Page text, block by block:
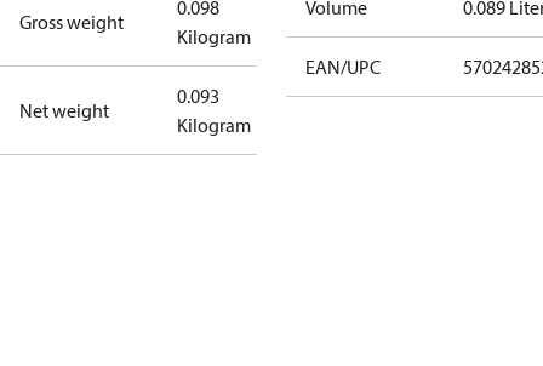
Gross weight
0.098
Kilogram
Net weight
0.093
Kilogram
Volume 0.089
EAN/UPC